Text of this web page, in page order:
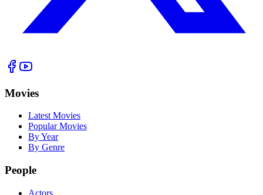
Movies
Latest Movies
Popular Movies
By Year
By Genre
People
Actors